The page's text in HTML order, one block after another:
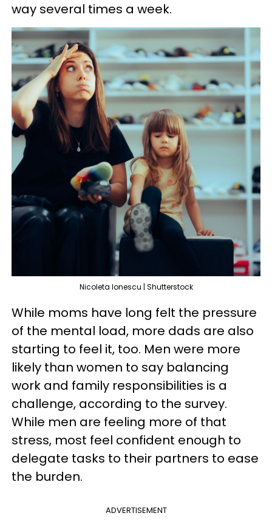
way several times a week.
Nicoleta Ionescu | Shutterstock
While moms have long felt the pressure
of the mental load, more dads are also
starting to feel it, too. Men were more
likely than women to say balancing
work and family responsibilities is a
challenge, according to the survey.
While men are feeling more of that
stress, most feel confident enough to
delegate tasks to their partners to ease
the burden.
ADVERTISEMENT